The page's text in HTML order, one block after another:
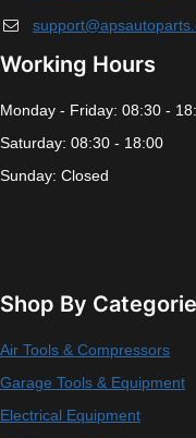
Working Hours
Monday - Friday: 08:30 -
Saturday: 08:30 - 18:00
Sunday: Closed
Shop By
Air Tools & Compressors
Garage Tools & Equipment
Electrical Equipment